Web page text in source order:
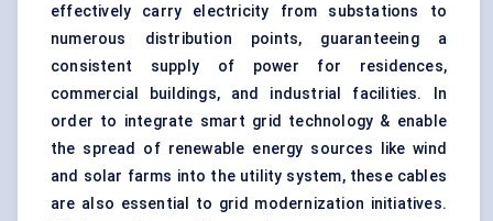
effectively carry electricity from substations to
numerous distribution points, guaranteeing a
consistent supply of power for residences,
commercial buildings, and industrial facilities. In
order to integrate smart grid technology & enable
the spread of renewable energy sources like wind
and solar farms into the utility system, these cables
are also essential to grid modernization initiatives.